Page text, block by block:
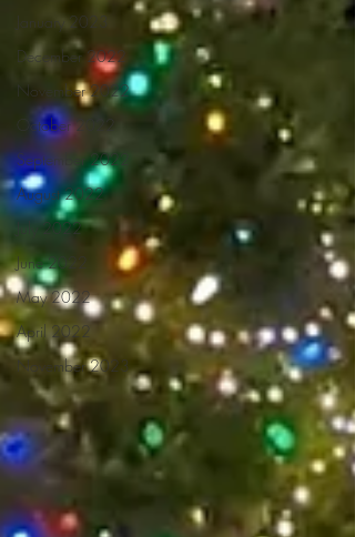
January 2023
December 2022
November 2022
October 2022
September 2022
August 2022
July 2022
June 2022
May 2022
April 2022
November 2023